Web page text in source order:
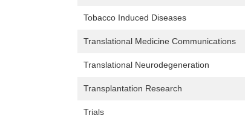
Tobacco Induced Diseases
Translational Medicine Communications
Translational Neurodegeneration
Transplantation Research
Trials